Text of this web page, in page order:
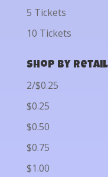
5 Tickets
10 Tickets
Shop by
2/$0.25
$0.25
$0.50
$0.75
$1.00